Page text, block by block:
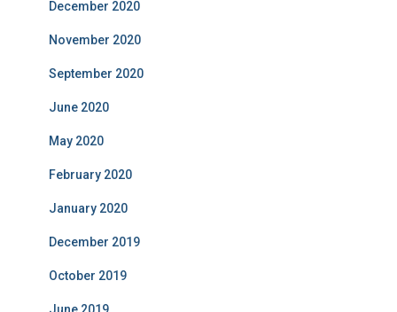
December 2020
November 2020
September 2020
June 2020
May 2020
February 2020
January 2020
December 2019
October 2019
June 2019